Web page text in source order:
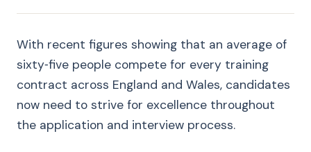
With recent figures showing that an average of
sixty‑five people compete for every training
contract across England and Wales, candidates
now need to strive for excellence throughout
the application and interview process.